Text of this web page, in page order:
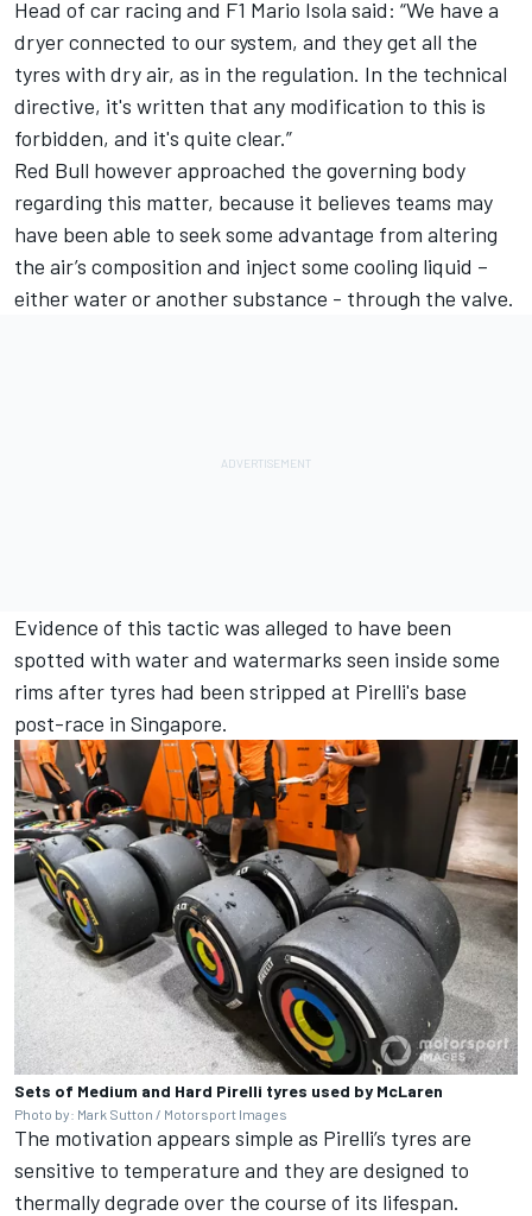
Head of car racing and F1 Mario Isola said: “We have a
dryer connected to our system, and they get all the
tyres with dry air, as in the regulation. In the technical
directive, it's written that any modification to this is
forbidden, and it's quite clear.”
Red Bull however approached the governing body
regarding this matter, because it believes teams may
have been able to seek some advantage from altering
the air’s composition and inject some cooling liquid –
either water or another substance - through the valve.
Evidence of this tactic was alleged to have been
spotted with water and watermarks seen inside some
rims after tyres had been stripped at Pirelli's base
post-race in Singapore.
Sets of Medium and Hard Pirelli tyres used by McLaren
Photo by: Mark Sutton / Motorsport Images
The motivation appears simple as Pirelli’s tyres are
sensitive to temperature and they are designed to
thermally degrade over the course of its lifespan.